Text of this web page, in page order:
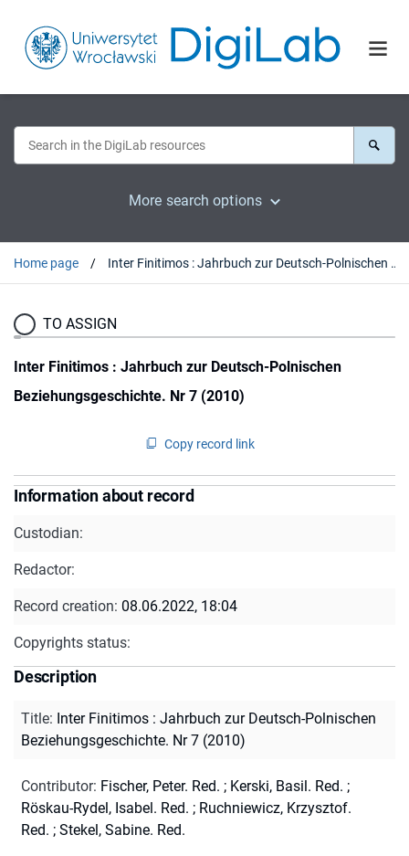
More search options
Home page Inter Finitimos : Jahrbuch zur Deutsch-Polnischen Beziehungsgeschichte. Nr 7 (2010)
TO ASSIGN
Inter Finitimos : Jahrbuch zur Deutsch-Polnischen
Beziehungsgeschichte. Nr 7 (2010)
Copy record link
Information about record
Custodian:
Redactor:
Record creation: 08.06.2022, 18:04
Copyrights status:
Description
Title: Inter Finitimos : Jahrbuch zur Deutsch-Polnischen
Beziehungsgeschichte. Nr 7 (2010)
Contributor: Fischer, Peter. Red. ; Kerski, Basil. Red. ;
Röskau-Rydel, Isabel. Red. ; Ruchniewicz, Krzysztof.
Red. ; Stekel, Sabine. Red.